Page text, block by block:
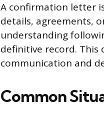
A confirmation letter
details, agreements,
understanding
definitive record.
communication and
Common